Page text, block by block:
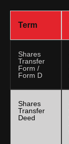
Term
Shares
Transfer
Form /
Form D
Shares
Transfer
Deed